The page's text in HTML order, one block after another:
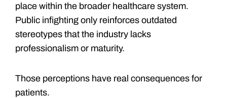
place within the broader healthcare system.
Public infighting only reinforces outdated
stereotypes that the industry lacks
professionalism or maturity.
Those perceptions have real consequences for
patients.